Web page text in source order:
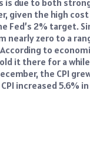
given the high
2% target.
nearly zero to a
to
it there for a
the CPI
increased 5.6%